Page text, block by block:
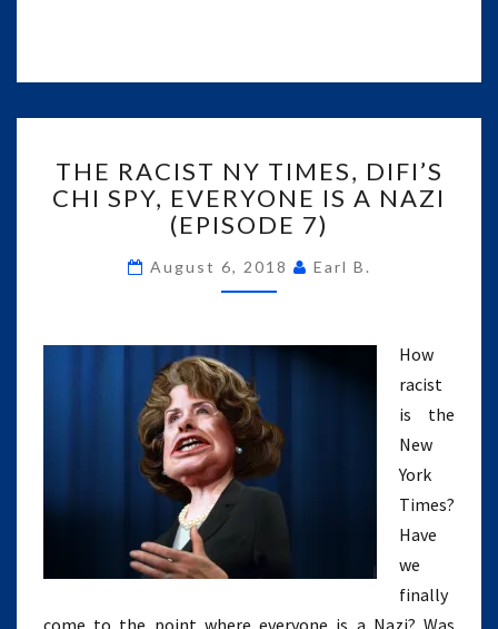
RACIST
NY
TIMES,
CHI
SPY,
IS
NAZI
(EPISODE
7)
THE RACIST NY TIMES, DIFI’S
CHI SPY, EVERYONE IS A NAZI
(EPISODE 7)
August 6, 2018 Earl B.
How
racist
is the
New
York
Times?
Have
we
finally